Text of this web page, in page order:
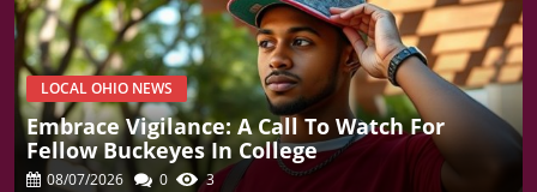
LOCAL OHIO NEWS
Embrace Vigilance: A Call To Watch For
Fellow Buckeyes In College
08/07/2026 0 3